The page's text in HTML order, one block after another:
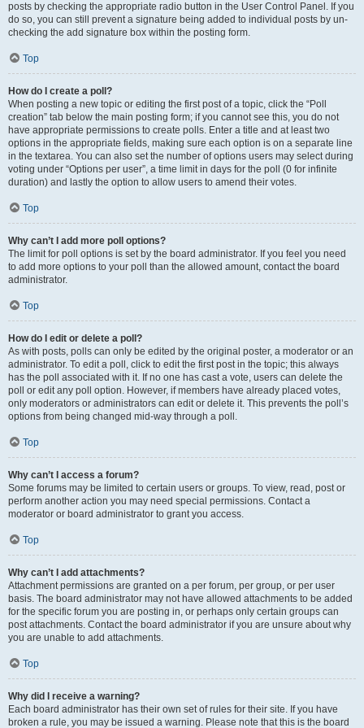
posts by checking the appropriate radio button in the User Control Panel. If you
do so, you can still prevent a signature being added to individual posts by un-
checking the add signature box within the posting form.
Top
How do I create a poll?
When posting a new topic or editing the first post of a topic, click the “Poll
creation” tab below the main posting form; if you cannot see this, you do not
have appropriate permissions to create polls. Enter a title and at least two
options in the appropriate fields, making sure each option is on a separate line
in the textarea. You can also set the number of options users may select during
voting under “Options per user”, a time limit in days for the poll (0 for infinite
duration) and lastly the option to allow users to amend their votes.
Top
Why can’t I add more poll options?
The limit for poll options is set by the board administrator. If you feel you need
to add more options to your poll than the allowed amount, contact the board
administrator.
Top
How do I edit or delete a poll?
As with posts, polls can only be edited by the original poster, a moderator or an
administrator. To edit a poll, click to edit the first post in the topic; this always
has the poll associated with it. If no one has cast a vote, users can delete the
poll or edit any poll option. However, if members have already placed votes,
only moderators or administrators can edit or delete it. This prevents the poll’s
options from being changed mid-way through a poll.
Top
Why can’t I access a forum?
Some forums may be limited to certain users or groups. To view, read, post or
perform another action you may need special permissions. Contact a
moderator or board administrator to grant you access.
Top
Why can’t I add attachments?
Attachment permissions are granted on a per forum, per group, or per user
basis. The board administrator may not have allowed attachments to be added
for the specific forum you are posting in, or perhaps only certain groups can
post attachments. Contact the board administrator if you are unsure about why
you are unable to add attachments.
Top
Why did I receive a warning?
Each board administrator has their own set of rules for their site. If you have
broken a rule, you may be issued a warning. Please note that this is the board